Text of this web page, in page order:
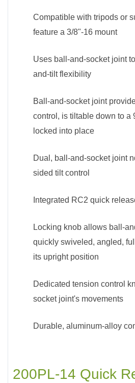
Compatible with tripods or
feature a 3/8"-16 mount
Uses ball-and-socket joint
and-tilt flexibility
Ball-and-socket joint
control, is tiltable down to a
locked into place
Dual, ball-and-socket joint
sided tilt control
Integrated RC2 quick
Locking knob allows ball-
quickly swiveled, angled,
its upright position
Dedicated tension control
socket joint's movements
Durable, aluminum-alloy
200PL-14 Quick